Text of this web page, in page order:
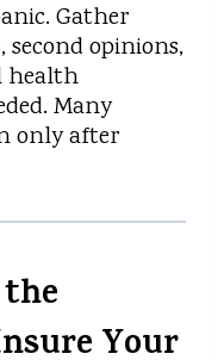
Gather
opinions,
health
Many
only after
Your